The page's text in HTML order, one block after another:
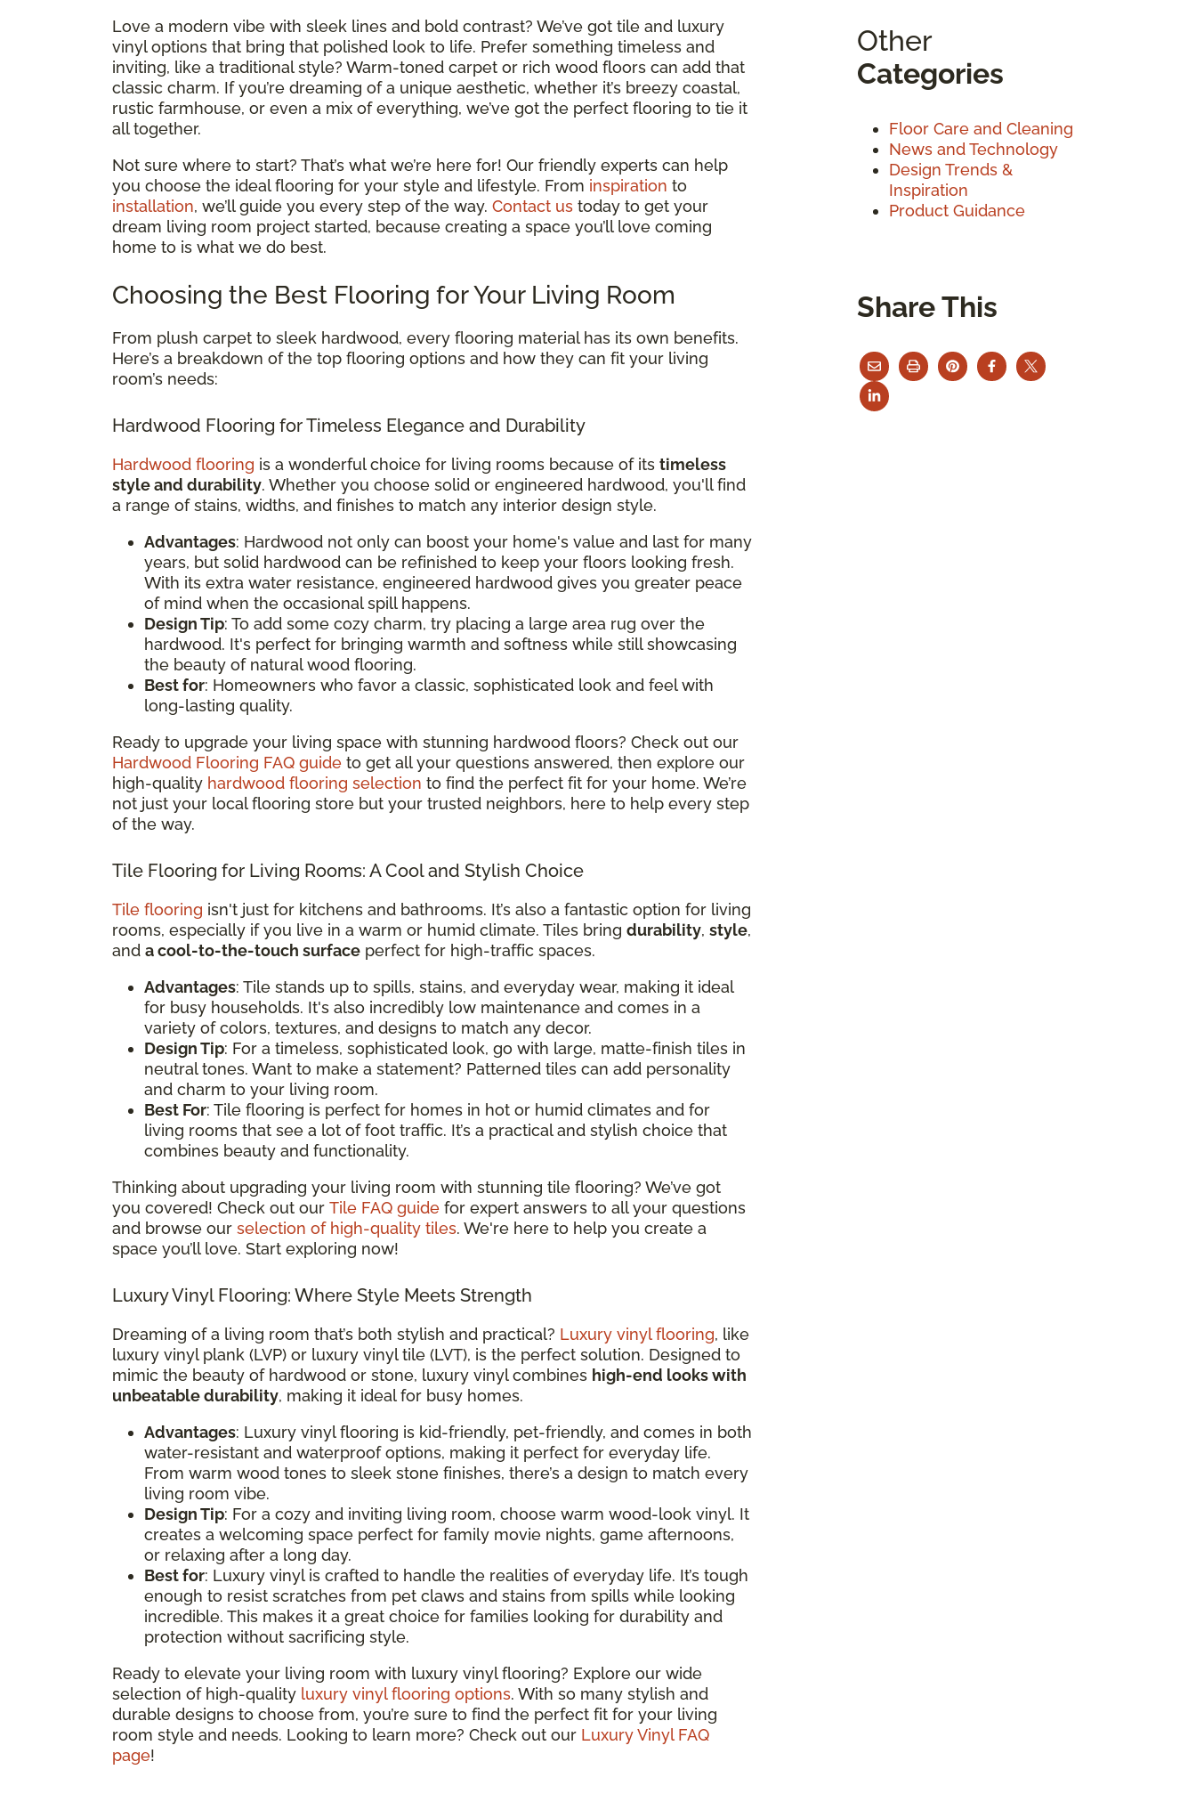
Love a modern vibe with sleek lines and bold contrast? We’ve got tile and luxury
vinyl options that bring that polished look to life. Prefer something timeless and
inviting, like a traditional style? Warm-toned carpet or rich wood floors can add that
classic charm. If you’re dreaming of a unique aesthetic, whether it’s breezy coastal,
rustic farmhouse, or even a mix of everything, we’ve got the perfect flooring to tie it
all together.
Not sure where to start? That’s what we’re here for! Our friendly experts can help
you choose the ideal flooring for your style and lifestyle. From inspiration to
installation, we’ll guide you every step of the way. Contact us today to get your
dream living room project started, because creating a space you’ll love coming
home to is what we do best.
Choosing the Best Flooring for Your Living Room
From plush carpet to sleek hardwood, every flooring material has its own benefits.
Here’s a breakdown of the top flooring options and how they can fit your living
room’s needs:
Hardwood Flooring for Timeless Elegance and Durability
Hardwood flooring is a wonderful choice for living rooms because of its timeless
style and durability. Whether you choose solid or engineered hardwood, you'll find
a range of stains, widths, and finishes to match any interior design style.
Advantages: Hardwood not only can boost your home's value and last for many
years, but solid hardwood can be refinished to keep your floors looking fresh.
With its extra water resistance, engineered hardwood gives you greater peace
of mind when the occasional spill happens.
Design Tip: To add some cozy charm, try placing a large area rug over the
hardwood. It's perfect for bringing warmth and softness while still showcasing
the beauty of natural wood flooring.
Best for: Homeowners who favor a classic, sophisticated look and feel with
long-lasting quality.
Ready to upgrade your living space with stunning hardwood floors? Check out our
Hardwood Flooring FAQ guide to get all your questions answered, then explore our
high-quality hardwood flooring selection to find the perfect fit for your home. We’re
not just your local flooring store but your trusted neighbors, here to help every step
of the way.
Tile Flooring for Living Rooms: A Cool and Stylish Choice
Tile flooring isn't just for kitchens and bathrooms. It’s also a fantastic option for living
rooms, especially if you live in a warm or humid climate. Tiles bring durability, style,
and a cool-to-the-touch surface perfect for high-traffic spaces.
Advantages: Tile stands up to spills, stains, and everyday wear, making it ideal
for busy households. It's also incredibly low maintenance and comes in a
variety of colors, textures, and designs to match any decor.
Design Tip: For a timeless, sophisticated look, go with large, matte-finish tiles in
neutral tones. Want to make a statement? Patterned tiles can add personality
and charm to your living room.
Best For: Tile flooring is perfect for homes in hot or humid climates and for
living rooms that see a lot of foot traffic. It’s a practical and stylish choice that
combines beauty and functionality.
Thinking about upgrading your living room with stunning tile flooring? We’ve got
you covered! Check out our Tile FAQ guide for expert answers to all your questions
and browse our selection of high-quality tiles. We're here to help you create a
space you’ll love. Start exploring now!
Luxury Vinyl Flooring: Where Style Meets Strength
Dreaming of a living room that’s both stylish and practical? Luxury vinyl flooring, like
luxury vinyl plank (LVP) or luxury vinyl tile (LVT), is the perfect solution. Designed to
mimic the beauty of hardwood or stone, luxury vinyl combines high-end looks with
unbeatable durability, making it ideal for busy homes.
Advantages: Luxury vinyl flooring is kid-friendly, pet-friendly, and comes in both
water-resistant and waterproof options, making it perfect for everyday life.
From warm wood tones to sleek stone finishes, there’s a design to match every
living room vibe.
Design Tip: For a cozy and inviting living room, choose warm wood-look vinyl. It
creates a welcoming space perfect for family movie nights, game afternoons,
or relaxing after a long day.
Best for: Luxury vinyl is crafted to handle the realities of everyday life. It’s tough
enough to resist scratches from pet claws and stains from spills while looking
incredible. This makes it a great choice for families looking for durability and
protection without sacrificing style.
Ready to elevate your living room with luxury vinyl flooring? Explore our wide
selection of high-quality luxury vinyl flooring options. With so many stylish and
durable designs to choose from, you’re sure to find the perfect fit for your living
room style and needs. Looking to learn more? Check out our Luxury Vinyl FAQ
page!
Other
Categories
Floor Care and Cleaning
News and Technology
Design Trends &
Inspiration
Product Guidance
Share This